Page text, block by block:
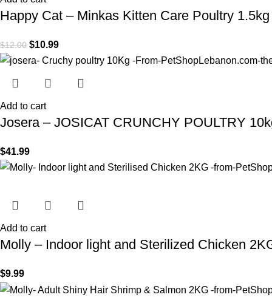
Happy Cat – Minkas Kitten Care Poultry 1.5kg
$12.00 $10.99
Add to cart
Josera – JOSICAT CRUNCHY POULTRY
$41.99
Add to cart
Molly – Indoor light and Sterilized Chicken
$9.99